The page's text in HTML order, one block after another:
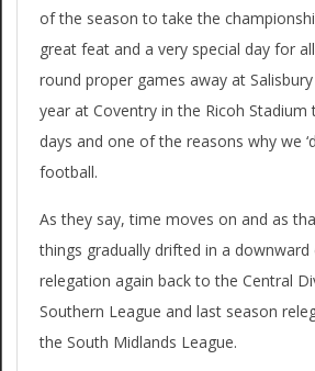
of the season to take the
great feat and a very special day for
round proper games away at
year at Coventry in the Ricoh
days and one of the reasons why we
football.
As they say, time moves on and as
things gradually drifted in a
relegation again back to the Central
Southern League and last season
the South Midlands League.